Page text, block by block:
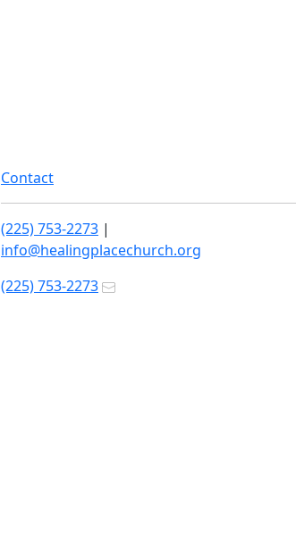
Contact
(225) 753-2273 |
info@healingplacechurch.org
(225) 753-2273